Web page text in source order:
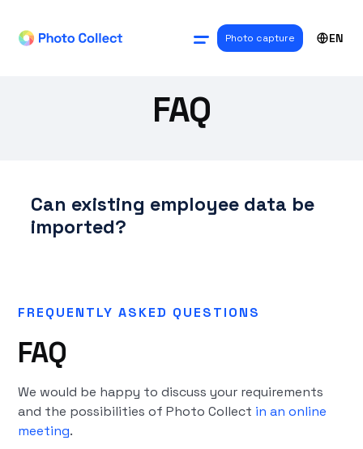
Photo capture EN
FAQ
Can existing employee data be
imported?
FREQUENTLY ASKED QUESTIONS
FAQ
We would be happy to discuss your requirements
and the possibilities of Photo Collect in an online
meeting.